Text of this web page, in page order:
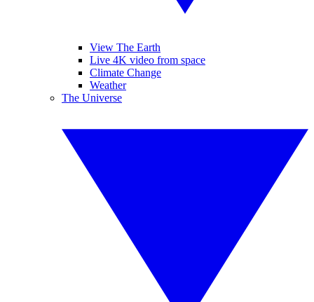
View The Earth
Live 4K video from space
Climate Change
Weather
The Universe